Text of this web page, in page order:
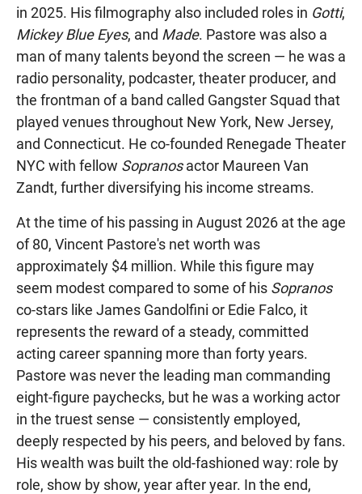
in 2025. His filmography also included roles in Gotti,
Mickey Blue Eyes, and Made. Pastore was also a
man of many talents beyond the screen — he was a
radio personality, podcaster, theater producer, and
the frontman of a band called Gangster Squad that
played venues throughout New York, New Jersey,
and Connecticut. He co-founded Renegade Theater
NYC with fellow Sopranosactor Maureen Van
Zandt, further diversifying his income streams.
At the time of his passing in August 2026 at the age
of 80, Vincent Pastore's net worth was
approximately $4 million. While this figure may
seem modest compared to some of his Sopranos
co-stars like James Gandolfini or Edie Falco, it
represents the reward of a steady, committed
acting career spanning more than forty years.
Pastore was never the leading man commanding
eight-figure paychecks, but he was a working actor
in the truest sense — consistently employed,
deeply respected by his peers, and beloved by fans.
His wealth was built the old-fashioned way: role by
role, show by show, year after year. In the end,